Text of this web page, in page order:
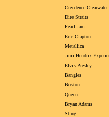
Creedence
Dire Straits
Pearl Jam
Eric Clapton
Metallica
Jimi Hendrix
Elvis Presley
Bangles
Boston
Queen
Bryan Adams
Sting